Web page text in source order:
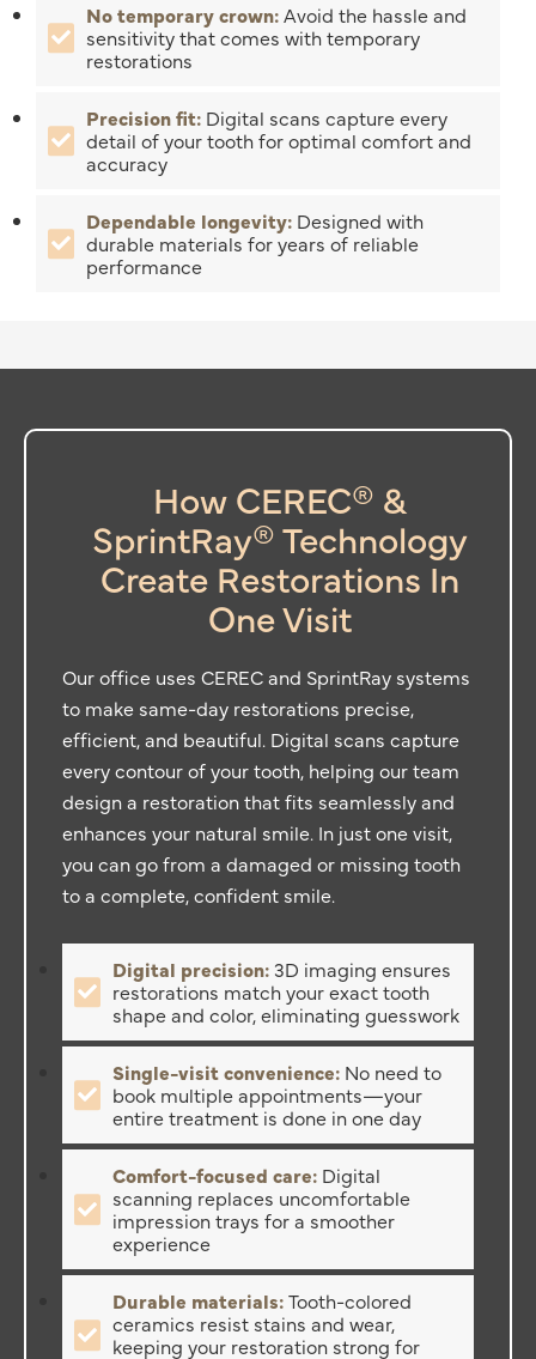
No temporary crown:Avoid the hassle and
sensitivity that comes with temporary
restorations
Precision fit: Digital scans capture every
detail of your tooth for optimal comfort and
accuracy
Dependable longevity: Designed with
durable materials for years of reliable
performance
How CEREC® &
SprintRay® Technology
Create Restorations In
One Visit
Our office uses CEREC and SprintRay systems
to make same-day restorations precise,
efficient, and beautiful. Digital scans capture
every contour of your tooth, helping our team
design a restoration that fits seamlessly and
enhances your natural smile. In just one visit,
you can go from a damaged or missing tooth
to a complete, confident smile.
Digital precision: 3D imaging ensures
restorations match your exact tooth
shape and color, eliminating guesswork
Single-visit convenience: No need to
book multiple appointments—your
entire treatment is done in one day
Comfort-focused care: Digital
scanning replaces uncomfortable
impression trays for a smoother
experience
Durable materials:Tooth-colored
ceramics resist stains and wear,
keeping your restoration strong for